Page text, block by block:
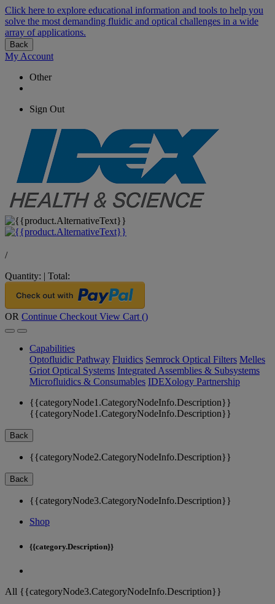
Click here to explore educational information and tools to help you
solve the most demanding fluidic and optical challenges in a wide
array of applications.
Back
My Account
Other
Sign Out
/
Quantity: | Total:
OR Continue Checkout View Cart ()
Capabilities
Optofluidic Pathway Fluidics Semrock Optical Filters Melles
Griot Optical Systems Integrated Assemblies & Subsystems
Microfluidics & Consumables IDEXology Partnership
{{categoryNode1.CategoryNodeInfo.Description}}
{{categoryNode1.CategoryNodeInfo.Description}}
Back
{{categoryNode2.CategoryNodeInfo.Description}}
Back
{{categoryNode3.CategoryNodeInfo.Description}}
Shop
{{category.Description}}
All {{categoryNode3.CategoryNodeInfo.Description}}